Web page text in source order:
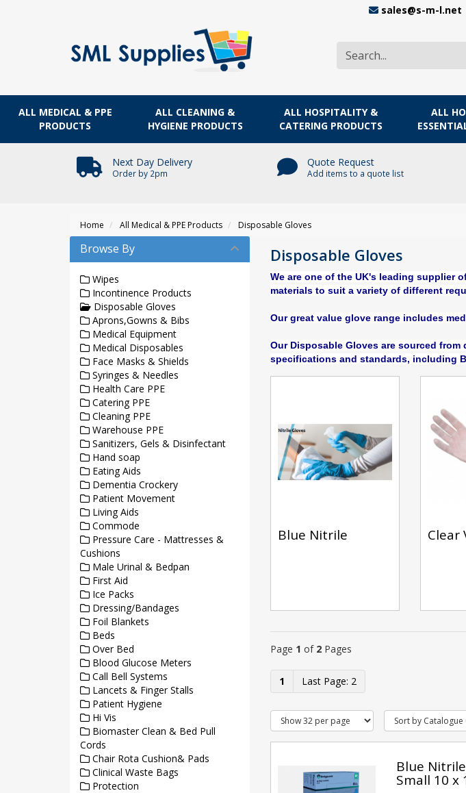
sales@s-m-l.net
ALL MEDICAL & PPE
PRODUCTS
ALL CLEANING &
HYGIENE PRODUCTS
ALL HOSPITALITY &
CATERING PRODUCTS
ALL
Next Day Delivery
Order by 2pm
Quote Request
Add items to a quote list
Home All Medical & PPE Products Disposable Gloves
Disposable Gloves
We are one of the UK's leading supplier
materials to suit a variety of different
Our great value glove range includes
Our Disposable Gloves are sourced
specifications and standards, including
Blue Nitrile Clear
Page 1 of 2Pages
1 2
Blue
Small 10 x
Browse By
Wipes
Incontinence Products
Disposable Gloves
Aprons,Gowns & Bibs
Medical Equipment
Medical Disposables
Face Masks & Shields
Syringes & Needles
Health Care PPE
Catering PPE
Cleaning PPE
Warehouse PPE
Sanitizers, Gels & Disinfectant
Hand soap
Eating Aids
Dementia Crockery
Patient Movement
Living Aids
Commode
Pressure Care - Mattresses &
Cushions
Male Urinal & Bedpan
First Aid
Ice Packs
Dressing/Bandages
Foil Blankets
Beds
Over Bed
Blood Glucose Meters
Call Bell Systems
Lancets & Finger Stalls
Patient Hygiene
Hi Vis
Biomaster Clean & Bed Pull
Cords
Chair Rota Cushion& Pads
Clinical Waste Bags
Protection